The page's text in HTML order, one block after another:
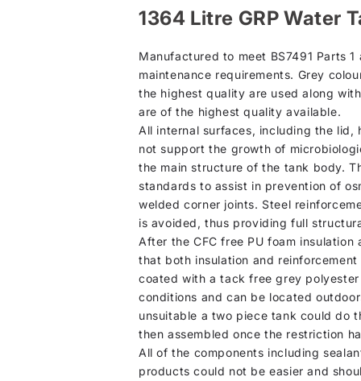
1364 Litre GRP Water
Manufactured to meet BS7491 Parts
maintenance requirements. Grey
the highest quality are used along
are of the highest quality available.
All internal surfaces, including the
not support the growth of
the main structure of the tank body.
standards to assist in prevention of
welded corner joints. Steel
is avoided, thus providing full
After the CFC free PU foam
that both insulation and
coated with a tack free grey
conditions and can be located
unsuitable a two piece tank could do
then assembled once the restriction
All of the components including
products could not be easier and